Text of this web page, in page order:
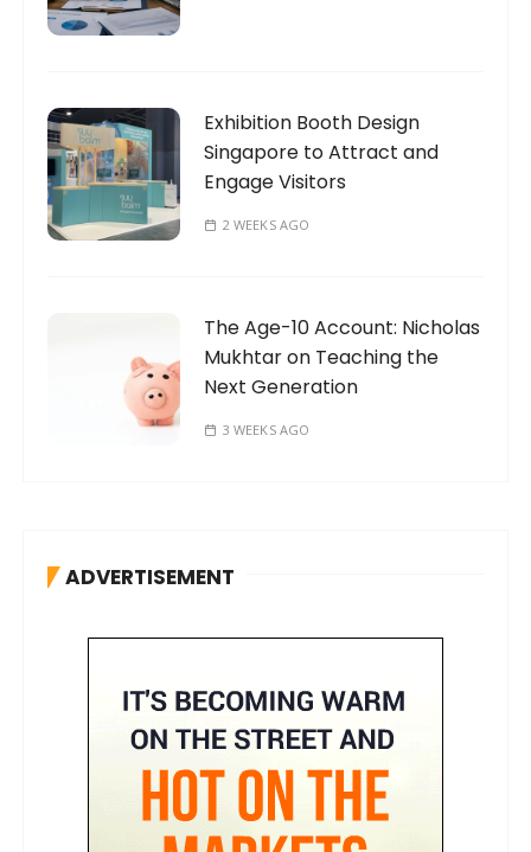
Exhibition Booth Design
Singapore to Attract and
Engage Visitors
2 WEEKS AGO
The Age-10 Account: Nicholas
Mukhtar on Teaching the
Next Generation
3 WEEKS AGO
ADVERTISEMENT